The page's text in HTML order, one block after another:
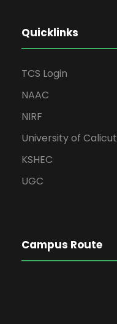
Quicklinks
TCS Login
NAAC
NIRF
University of Calicut
KSHEC
UGC
Campus Route